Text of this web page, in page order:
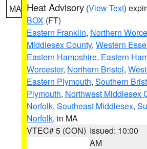
MA Heat Advisory (View Text)
BOX (FT)
Eastern Franklin, Northern
Middlesex County, Western
Eastern Hampshire, Eastern
Worcester, Northern Bristol,
Eastern Plymouth, Southern
Plymouth, Northwest Middlesex
Norfolk, Southeast Middlesex,
Norfolk, in MA
VTEC# 5 (CON) Issued: 10:00
AM